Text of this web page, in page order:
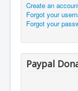
Create an
Forgot your
Forgot your
Paypal